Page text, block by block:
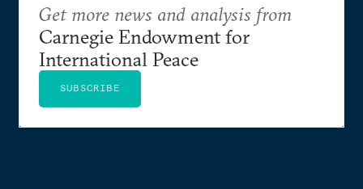
Get more news and analysis from
Carnegie Endowment for
International Peace
SUBSCRIBE